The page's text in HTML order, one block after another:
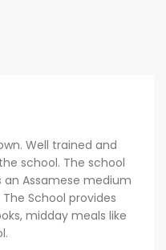
Well trained and
school. The school
an Assamese medium
School provides
midday meals like